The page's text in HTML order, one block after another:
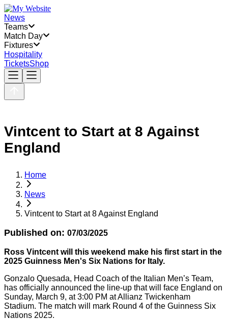
News
Teams
Match Day
Fixtures
Hospitality
TicketsShop
Vintcent to Start at 8 Against
England
Home
News
Vintcent to Start at 8 Against England
Published on: 07/03/2025
Ross Vintcent will this weekend make his first start in the
2025 Guinness Men's Six Nations for Italy.
Gonzalo Quesada, Head Coach of the Italian Men’s Team,
has officially announced the line-up that will face England on
Sunday, March 9, at 3:00 PM at Allianz Twickenham
Stadium. The match will mark Round 4 of the Guinness Six
Nations 2025.